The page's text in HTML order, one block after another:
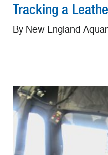
Tracking a
By New England